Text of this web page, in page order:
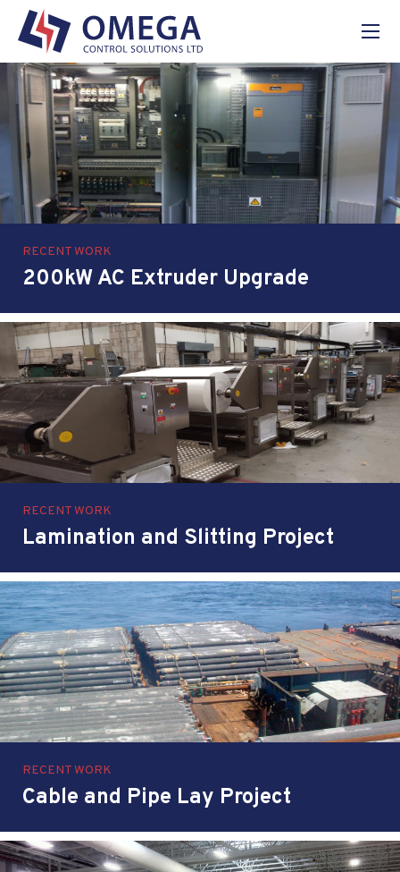
Home
About Us
Services
Projects
News
Contact
RECENT WORK
200kW AC Extruder Upgrade
RECENT WORK
Lamination and Slitting Project
RECENT WORK
Cable and Pipe Lay Project